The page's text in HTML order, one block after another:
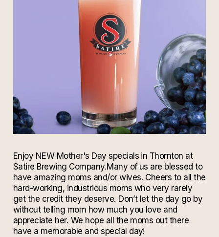
Enjoy NEW Mother's Day specials in Thornton at
Satire Brewing Company.Many of us are blessed to
have amazing moms and/or wives. Cheers to all the
hard-working, industrious moms who very rarely
get the credit they deserve. Don’t let the day go by
without telling mom how much you love and
appreciate her. We hope all the moms out there
have a memorable and special day!